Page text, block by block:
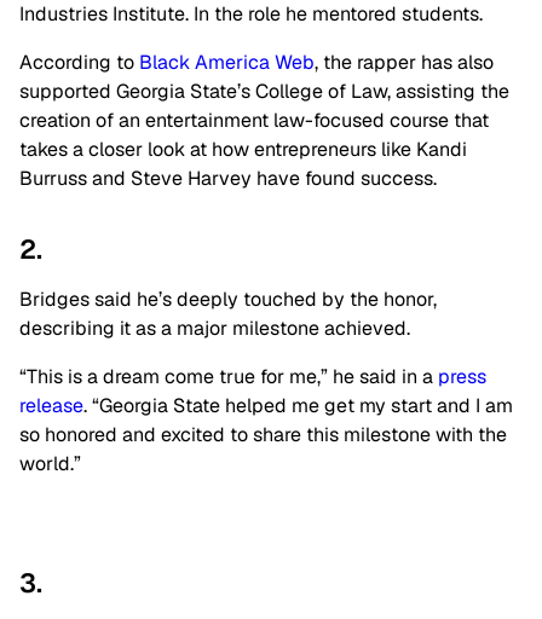
Industries Institute. In the role he mentored students.
According to Black America Web, the rapper has also
supported Georgia State’s College of Law, assisting the
creation of an entertainment law-focused course that
takes a closer look at how entrepreneurs like Kandi
Burruss and Steve Harvey have found success.
2.
Bridges said he’s deeply touched by the honor,
describing it as a major milestone achieved.
“This is a dream come true for me,” he said in a press
release. “Georgia State helped me get my start and I am
so honored and excited to share this milestone with the
world.”
3.